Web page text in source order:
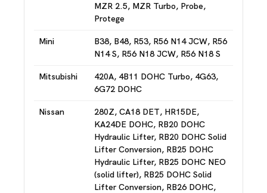
MZR 2.5, MZR Turbo, Probe,
Protege
Mini
B38, B48, R53, R56 N14 JCW, R56
N14 S, R56 N18 JCW, R56 N18 S
Mitsubishi
420A, 4B11 DOHC Turbo, 4G63,
6G72 DOHC
Nissan
280Z, CA18 DET, HR15DE,
KA24DE DOHC, RB20 DOHC
Hydraulic Lifter, RB20 DOHC Solid
Lifter Conversion, RB25 DOHC
Hydraulic Lifter, RB25 DOHC NEO
(solid lifter), RB25 DOHC Solid
Lifter Conversion, RB26 DOHC,